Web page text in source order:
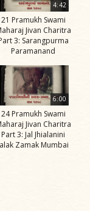
4:42
21 Pramukh Swami
Jivan Charitra
3: Sarangpurma
Paramanand
6:00
24 Pramukh Swami
Jivan Charitra
Part 3: Jal Jhialanini
Zamak Mumbai